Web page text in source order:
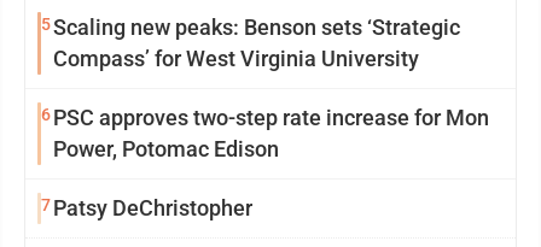
5Scaling new peaks: Benson sets ‘Strategic
Compass’ for West Virginia University
6PSC approves two-step rate increase for Mon
Power, Potomac Edison
7Patsy DeChristopher